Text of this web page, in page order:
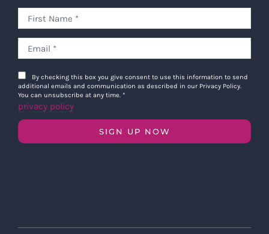
By checking this box you give consent to use this information to send
additional emails and communication as described in our Privacy Policy.
You can unsubscribe at any time. *
privacy policy
SIGN UP NOW